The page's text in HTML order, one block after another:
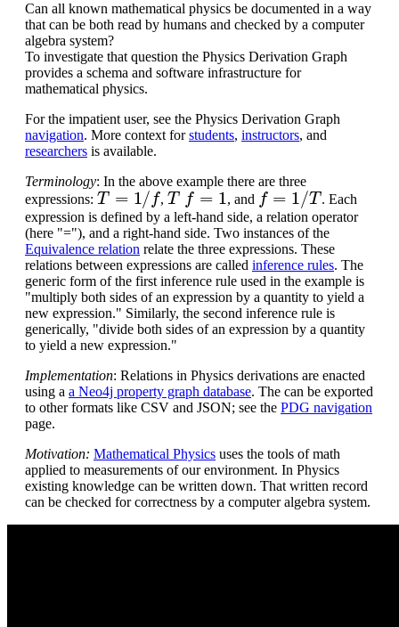
Can all known mathematical physics be documented in a way
that can be both read by humans and checked by a computer
algebra system?
To investigate that question the Physics Derivation Graph
provides a schema and software infrastructure for
mathematical physics.
For the impatient user, see the Physics Derivation Graph
navigation. More context forstudents, instructors, and
researchers is available.
Terminology: In the above example there are three
expressions:
T= 1/f
,
T f=1
, and
f=1/T
. Each
expression is defined by a left-hand side, a relation operator
(here "="), and a right-hand side. Two instances of the
Equivalence relation relate the three expressions. These
relations between expressions are called inference rules. The
generic form of the first inference rule used in the example is
"multiply both sides of an expression by a quantity to yield a
new expression." Similarly, the second inference rule is
generically, "divide both sides of an expression by a quantity
to yield a new expression."
Implementation: Relations in Physics derivations are enacted
using a a Neo4j property graph database. The can be exported
to other formats like CSV and JSON; see the PDG navigation
page.
Motivation: Mathematical Physics uses the tools of math
applied to measurements of our environment. In Physics
existing knowledge can be written down. That written record
can be checked for correctness by a computer algebra system.